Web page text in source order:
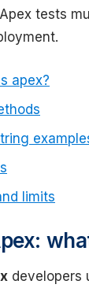
tests
apex?
limits
developers